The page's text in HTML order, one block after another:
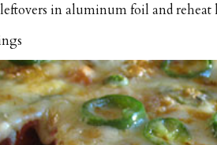
in aluminum foil and reheat